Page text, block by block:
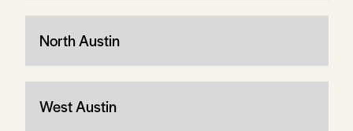
North Austin
West Austin